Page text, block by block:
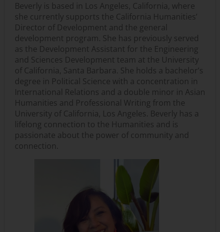
Beverly is based in Los Angeles, California, where
she currently supports the California Humanities’
Director of Development and the general
development program. She has previously served
as the Development Assistant for the Engineering
and Sciences Development team at the University
of California, Santa Barbara. She holds a bachelor’s
degree in Political Science with a concentration in
International Relations and a double minor in Asian
Humanities and Professional Writing from the
University of California, Los Angeles. Beverly has a
lifelong connection to the Humanities and is
passionate about the power of community and
connection.